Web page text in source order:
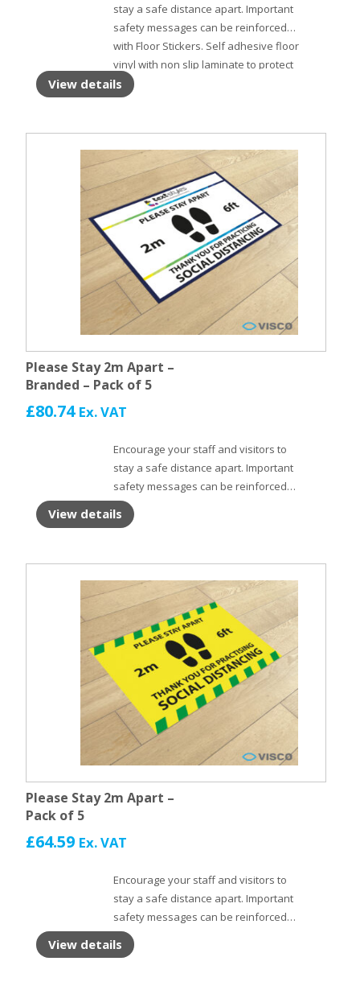
stay a safe distance apart. Important
safety messages can be reinforced
with Floor Stickers. Self adhesive floor
vinyl with non slip laminate to protect
the surface.
View details
Please Stay 2m Apart –
Branded – Pack of 5
£80.74 Ex. VAT
Encourage your staff and visitors to
stay a safe distance apart. Important
safety messages can be reinforced
with Floor Stickers. Self adhesive floor
vinyl with non slip laminate to protect
View details
Please Stay 2m Apart –
Pack of 5
£64.59 Ex. VAT
Encourage your staff and visitors to
stay a safe distance apart. Important
safety messages can be reinforced
with Floor Stickers. Self adhesive floor
vinyl with non slip laminate to protect
View details